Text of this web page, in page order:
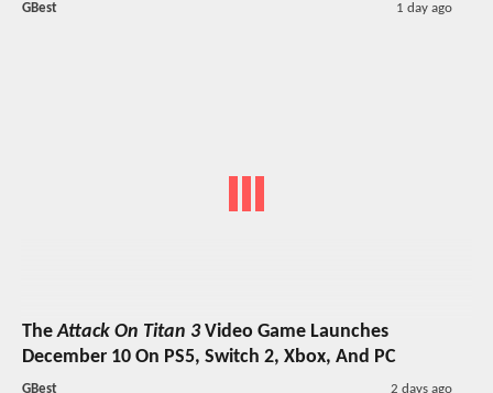
GBest 1 day ago
TheAttack On Titan 3Video Game Launches
December 10 On PS5, Switch 2, Xbox, And PC
GBest 2 days ago